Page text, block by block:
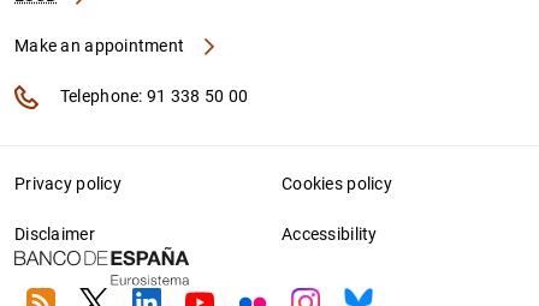
Make an appointment
Telephone: 91 338 50 00
Privacy policy Cookies policy
Disclaimer Accessibility